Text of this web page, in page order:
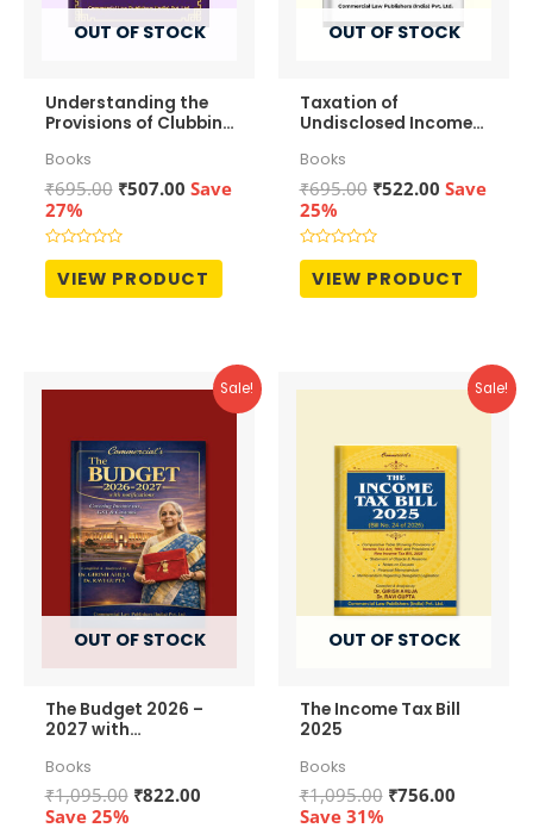
OUT OF STOCK
Understanding the
Provisions of Clubbing
Books
₹695.00 Original
was:
₹695.00.
₹507.00Current
Save
27%
Rated
out
of
VIEW PRODUCT
OUT OF STOCK
Taxation of
Undisclosed Income
Law by Ram Dutt
Sharma
Books
₹695.00 Original
was:
₹695.00.
₹522.00Current
Save
25%
Rated
out
of
VIEW PRODUCT
Sale!
OUT OF STOCK
The Budget 2026 –
2027 with
covering Income Tax,
GST & Customs
Books
₹1,095.00 Original
₹822.00Current
Save 25%
Sale!
OUT OF STOCK
The Income Tax Bill
2025
Books
₹1,095.00 Original
₹756.00Current
Save 31%